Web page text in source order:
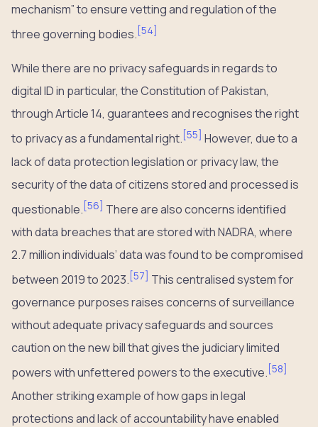
mechanism” to ensure vetting and regulation of the
three governing bodies. [54]
While there are no privacy safeguards in regards to
digital ID in particular, the Constitution of Pakistan,
through Article 14, guarantees and recognises the right
to privacy as a fundamental right. [55] However, due to a
lack of data protection legislation or privacy law, the
security of the data of citizens stored and processed is
questionable. [56] There are also concerns identified
with data breaches that are stored with NADRA, where
2.7 million individuals’ data was found to be compromised
between 2019 to 2023. [57] This centralised system for
governance purposes raises concerns of surveillance
without adequate privacy safeguards and sources
caution on the new bill that gives the judiciary limited
powers with unfettered powers to the executive. [58]
Another striking example of how gaps in legal
protections and lack of accountability have enabled